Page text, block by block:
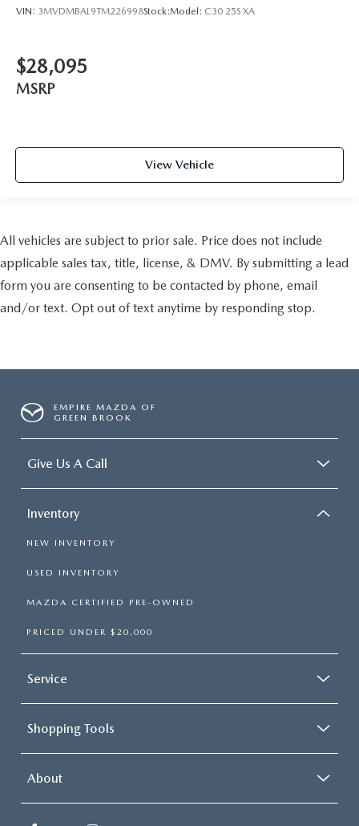
VIN: 3MVDMBAL9TM226998Stock:Model: C30 25S XA
$28,095
MSRP
View Vehicle
All vehicles are subject to prior sale. Price does not include
applicable sales tax, title, license, & DMV. By submitting a lead
form you are consenting to be contacted by phone, email
and/or text. Opt out of text anytime by responding stop.
EMPIRE MAZDA OF
GREEN BROOK
Give Us A Call
Inventory
NEW INVENTORY
USED INVENTORY
MAZDA CERTIFIED PRE-OWNED
PRICED UNDER $20,000
Service
Shopping Tools
About